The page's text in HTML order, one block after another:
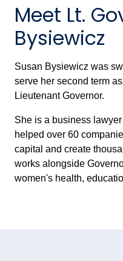
Meet Lt.
Bysiewicz
Susan Bysiewicz was
serve her second term
Lieutenant Governor.
She is a business
helped over 60
capital and create
works alongside
women's health,